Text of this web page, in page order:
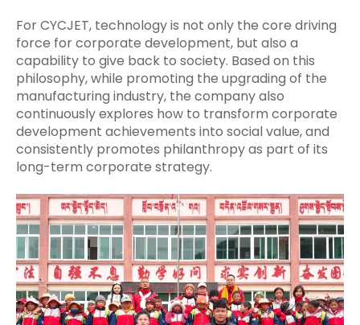
For CYCJET, technology is not only the core driving
force for corporate development, but also a
capability to give back to society. Based on this
philosophy, while promoting the upgrading of the
manufacturing industry, the company also
continuously explores how to transform corporate
development achievements into social value, and
consistently promotes philanthropy as part of its
long-term corporate strategy.